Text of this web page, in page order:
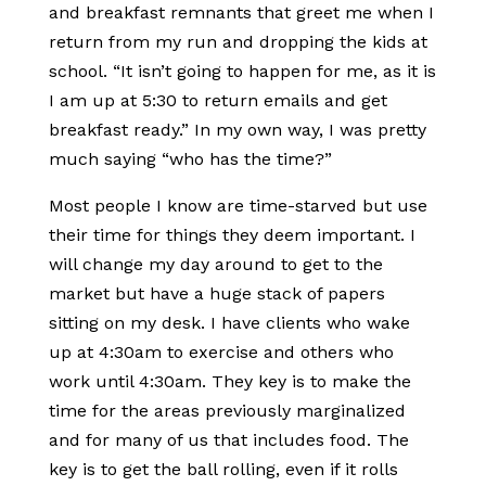
and breakfast remnants that greet me when I
return from my run and dropping the kids at
school. “It isn’t going to happen for me, as it is
I am up at 5:30 to return emails and get
breakfast ready.” In my own way, I was pretty
much saying “who has the time?”
Most people I know are time-starved but use
their time for things they deem important. I
will change my day around to get to the
market but have a huge stack of papers
sitting on my desk. I have clients who wake
up at 4:30am to exercise and others who
work until 4:30am. They key is to make the
time for the areas previously marginalized
and for many of us that includes food. The
key is to get the ball rolling, even if it rolls